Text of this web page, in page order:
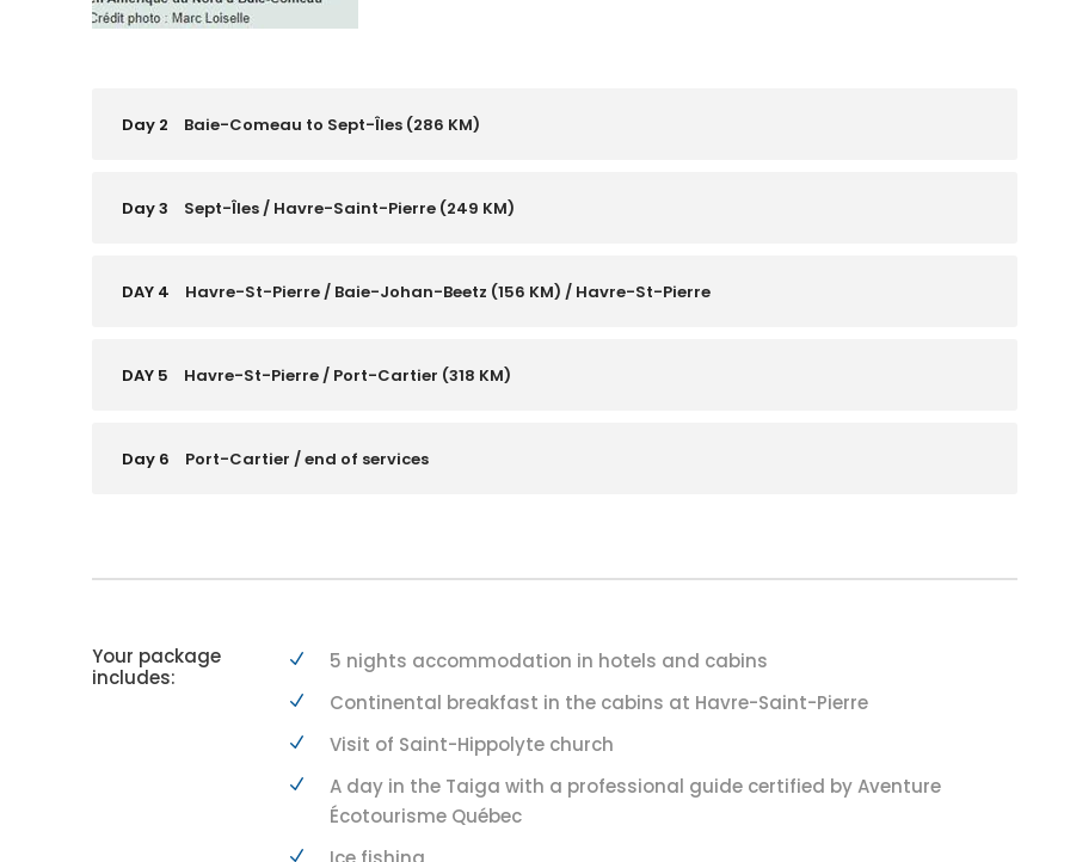
Day 2 Baie-Comeau to Sept-Îles (286 KM)
Day 3 Sept-Îles / Havre-Saint-Pierre (249 KM)
DAY 4 Havre-St-Pierre / Baie-Johan-Beetz (156 KM) / Havre-St-Pierre
DAY 5 Havre-St-Pierre / Port-Cartier (318 KM)
Day 6 Port-Cartier / end of services
Your package
includes:
5 nights accommodation in hotels and cabins
Continental breakfast in the cabins at Havre-Saint-Pierre
Visit of Saint-Hippolyte church
A day in the Taiga with a professional guide certified by Aventure
Écotourisme Québec